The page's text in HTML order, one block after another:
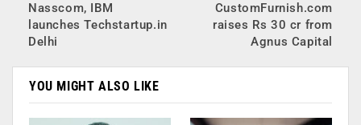
Nasscom, IBM
launches Techstartup.in
Delhi
CustomFurnish.com
raises Rs 30 cr from
Agnus Capital
YOU MIGHT ALSO LIKE